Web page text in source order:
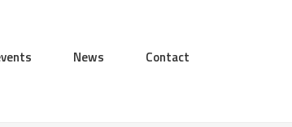
News Contact